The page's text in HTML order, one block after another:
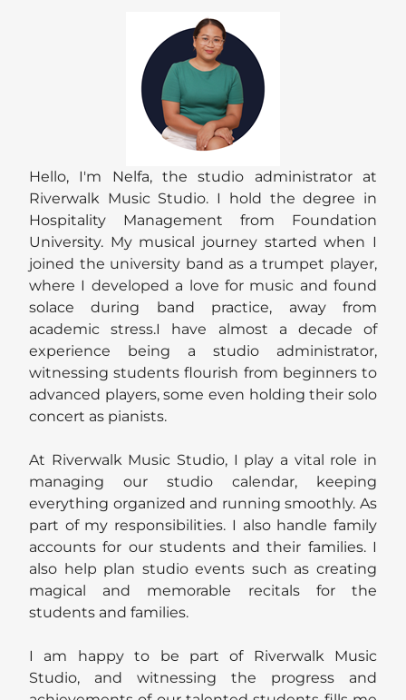
Hello, I'm Nelfa, the studio administrator at
Riverwalk Music Studio. I hold the degree in
Hospitality Management from Foundation
University. My musical journey started when I
joined the university band as a trumpet player,
where I developed a love for music and found
solace during band practice, away from
academic stress.I have almost a decade of
experience being a studio administrator,
witnessing students flourish from beginners to
advanced players, some even holding their solo
concert as pianists.
At Riverwalk Music Studio, I play a vital role in
managing our studio calendar, keeping
everything organized and running smoothly. As
part of my responsibilities. I also handle family
accounts for our students and their families. I
also help plan studio events such as creating
magical and memorable recitals for the
students and families.
I am happy to be part of Riverwalk Music
Studio, and witnessing the progress and